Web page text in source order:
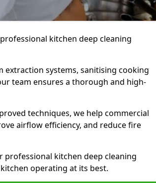
kitchen deep cleaning
extraction systems, sanitising cooking
team ensures a thorough and high-
techniques, we help commercial
airflow efficiency, and reduce fire
kitchen deep cleaning
operating at its best.